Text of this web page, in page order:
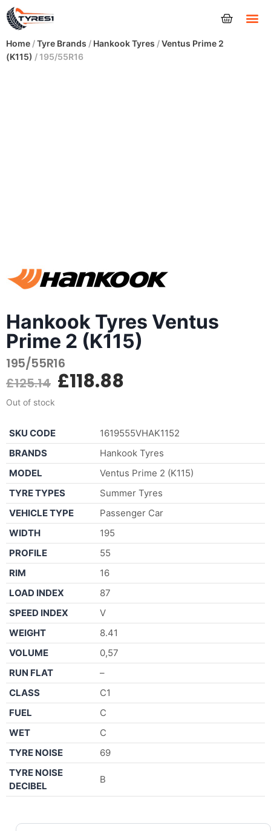
Home /Tyre Brands / Hankook Tyres /Ventus Prime 2
(K115) / 195/55R16
Hankook Tyres Ventus
Prime 2 (K115)
195/55R16
£125.14 £118.88
Out of stock
SKU CODE
1619555VHAK1152
BRANDS
Hankook Tyres
MODEL
Ventus Prime 2 (K115)
TYRE TYPES
Summer Tyres
VEHICLE TYPE
Passenger Car
WIDTH
195
PROFILE
55
RIM
16
LOAD INDEX
87
SPEED INDEX
V
WEIGHT
8.41
VOLUME
0,57
RUN FLAT
–
CLASS
C1
FUEL
C
WET
C
TYRE NOISE
69
TYRE NOISE
DECIBEL
B